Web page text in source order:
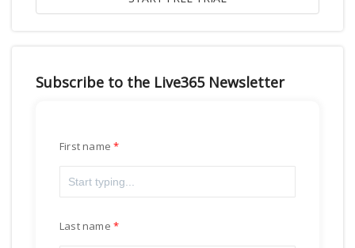
Subscribe to the Live365 Newsletter
First name
Last name